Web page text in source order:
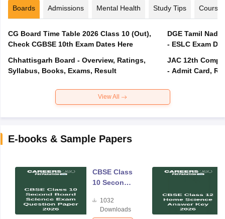
Boards Admissions Mental Health Study Tips Courses
CG Board Time Table 2026 Class 10 (Out),
Check CGBSE 10th Exam Dates Here
Chhattisgarh Board - Overview, Ratings,
Syllabus, Books, Exams, Result
DGE Tamil
- ESLC Exam
JAC 12th
- Admit Card,
View All
E-books & Sample Papers
CBSE Class
10 Second
Science
Exam
1032
Downloads